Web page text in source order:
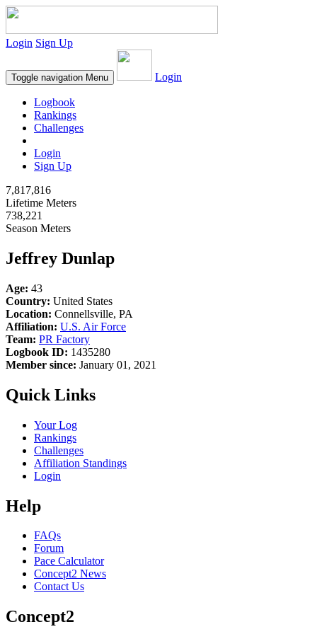
Login Sign Up
Toggle navigation Menu Login
Logbook
Rankings
Challenges
Login
Sign Up
7,817,816
Lifetime Meters
738,221
Season Meters
Jeffrey Dunlap
Age: 43
Country: United States
Location: Connellsville, PA
Affiliation: U.S. Air Force
Team: PR Factory
Logbook ID: 1435280
Member since: January 01, 2021
Quick Links
Your Log
Rankings
Challenges
Affiliation Standings
Login
Help
FAQs
Forum
Pace Calculator
Concept2 News
Contact Us
Concept2